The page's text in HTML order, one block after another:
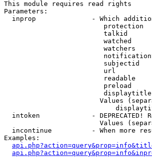
This module requires read rights
Parameters:
inprop              - Which
protection
talkid
watched
watchers
subjectid
url
readable
preload
Values
intoken             - DEPRECATED!
Values
incontinue          - When more
Examples: